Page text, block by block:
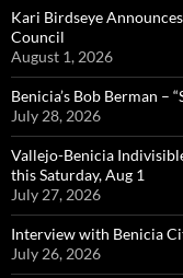
Kari Birdseye
Council
August 1, 2026
Benicia’s Bob Berman –
July 28, 2026
Vallejo-Benicia
this Saturday, Aug 1
July 27, 2026
Interview with Benicia
July 26, 2026